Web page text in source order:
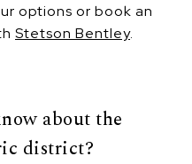
options or book an
Stetson Bentley.
about the
district?